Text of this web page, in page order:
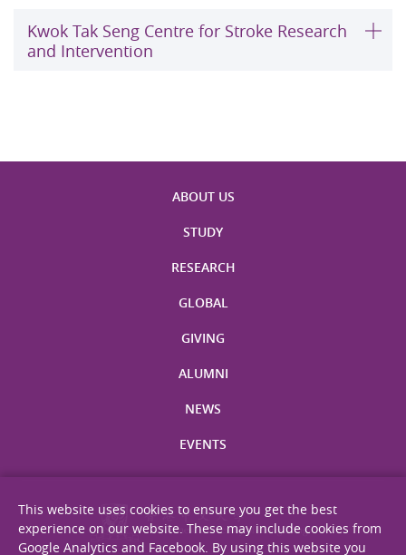
Kwok Tak Seng Centre for Stroke Research
and Intervention
ABOUT US
STUDY
RESEARCH
GLOBAL
GIVING
ALUMNI
NEWS
EVENTS
This website uses cookies to ensure you get the best
experience on our website. These may include cookies from
Google Analytics and Facebook. By using this website you